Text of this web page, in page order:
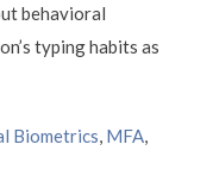
behavioral
typing habits as
Biometrics, MFA,